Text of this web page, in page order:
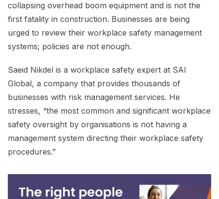
collapsing overhead boom equipment and is not the
first fatality in construction. Businesses are being
urged to review their workplace safety management
systems; policies are not enough.
Saeid Nikdel is a workplace safety expert at SAI
Global, a company that provides thousands of
businesses with risk management services. He
stresses, “the most common and significant workplace
safety oversight by organisations is not having a
management system directing their workplace safety
procedures.”